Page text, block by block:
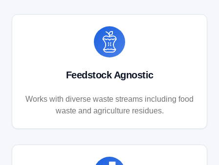
Feedstock Agnostic
Works with diverse waste streams including food
waste and agriculture residues.